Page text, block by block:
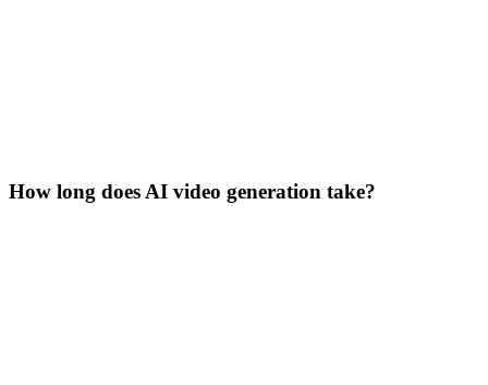
How long does AI video generation take?